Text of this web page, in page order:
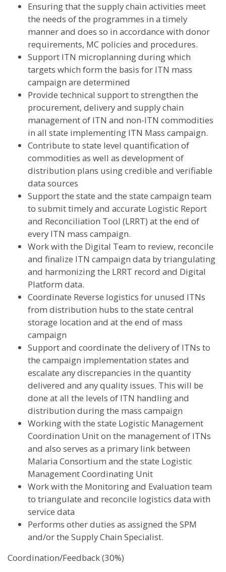
Ensuring that the supply chain activities meet
the needs of the programmes in a timely
manner and does so in accordance with donor
requirements, MC policies and procedures.
Support ITN microplanning during which
targets which form the basis for ITN mass
campaign are determined
Provide technical support to strengthen the
procurement, delivery and supply chain
management of ITN and non-ITN commodities
in all state implementing ITN Mass campaign.
Contribute to state level quantification of
commodities as well as development of
distribution plans using credible and verifiable
data sources
Support the state and the state campaign team
to submit timely and accurate Logistic Report
and Reconciliation Tool (LRRT) at the end of
every ITN mass campaign.
Work with the Digital Team to review, reconcile
and finalize ITN campaign data by triangulating
and harmonizing the LRRT record and Digital
Platform data.
Coordinate Reverse logistics for unused ITNs
from distribution hubs to the state central
storage location and at the end of mass
campaign
Support and coordinate the delivery of ITNs to
the campaign implementation states and
escalate any discrepancies in the quantity
delivered and any quality issues. This will be
done at all the levels of ITN handling and
distribution during the mass campaign
Working with the state Logistic Management
Coordination Unit on the management of ITNs
and also serves as a primary link between
Malaria Consortium and the state Logistic
Management Coordinating Unit
Work with the Monitoring and Evaluation team
to triangulate and reconcile logistics data with
service data
Performs other duties as assigned the SPM
and/or the Supply Chain Specialist.
Coordination/Feedback (30%)